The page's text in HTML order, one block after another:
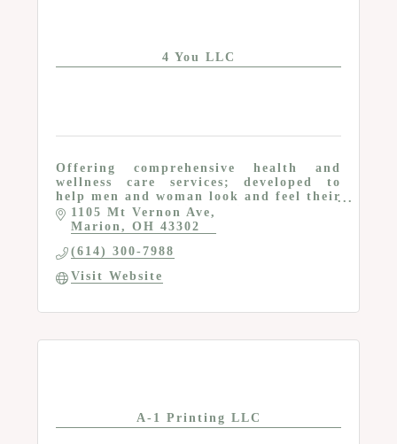
4 You LLC
Offering comprehensive health and
wellness care services; developed to
help men and woman look and feel their
best with aesthetics, weight loss, and
boutiques primary care
1105 Mt Vernon Ave
Marion
OH 43302
(614) 300-7988
Visit Website
A-1 Printing LLC